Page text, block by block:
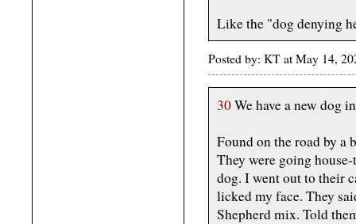
Like the "dog denying
Posted by: KT at May 14,
30We have a new dog
Found on the road by a
They were going
dog. I went out to their
licked my face. They
Shepherd mix. Told